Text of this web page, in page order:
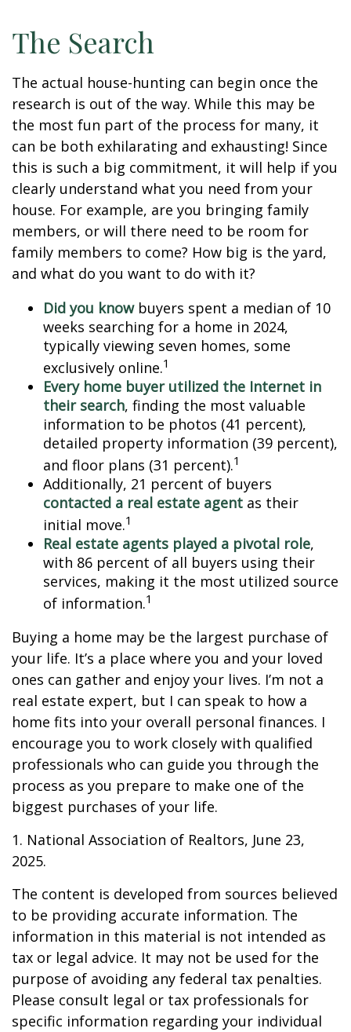
The Search
The actual house-hunting can begin once the
research is out of the way. While this may be
the most fun part of the process for many, it
can be both exhilarating and exhausting! Since
this is such a big commitment, it will help if you
clearly understand what you need from your
house. For example, are you bringing family
members, or will there need to be room for
family members to come? How big is the yard,
and what do you want to do with it?
Did you knowbuyers spent a median of 10
weeks searching for a home in 2024,
typically viewing seven homes, some
exclusively online.1
Every home buyer utilized the Internet in
their search, finding the most valuable
information to be photos (41 percent),
detailed property information (39 percent),
and floor plans (31 percent).1
Additionally, 21 percent of buyers
contacted a real estate agent as their
initial move.1
Real estate agents played a pivotal role,
with 86 percent of all buyers using their
services, making it the most utilized source
of information.1
Buying a home may be the largest purchase of
your life. It’s a place where you and your loved
ones can gather and enjoy your lives. I’m not a
real estate expert, but I can speak to how a
home fits into your overall personal finances. I
encourage you to work closely with qualified
professionals who can guide you through the
process as you prepare to make one of the
biggest purchases of your life.
1. National Association of Realtors, June 23,
2025.
The content is developed from sources believed
to be providing accurate information. The
information in this material is not intended as
tax or legal advice. It may not be used for the
purpose of avoiding any federal tax penalties.
Please consult legal or tax professionals for
specific information regarding your individual